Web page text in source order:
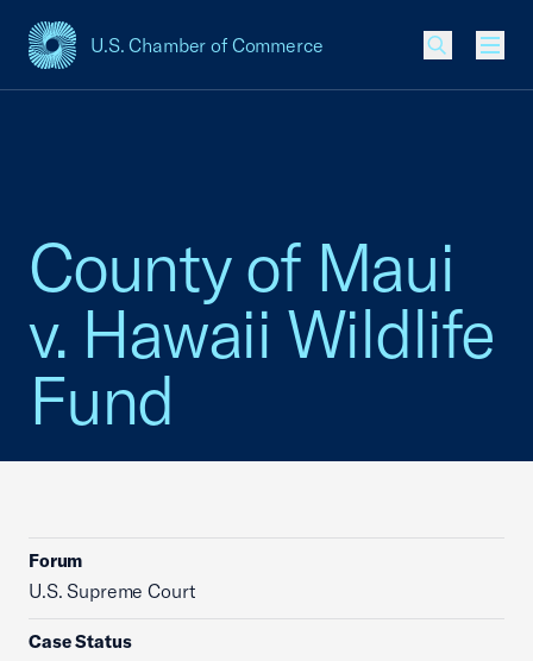
U.S. Chamber of Commerce
USCC Homepage
County of Maui
v. Hawaii Wildlife
Fund
Forum
U.S. Supreme Court
Case Status